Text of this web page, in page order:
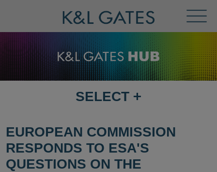
Menu
SELECT
PAGE
SELECT +
EUROPEAN COMMISSION
RESPONDS TO ESA'S
QUESTIONS ON THE